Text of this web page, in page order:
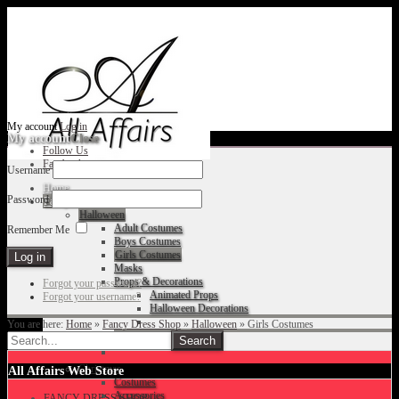
My accountLog in
Follow Us
Facebook
Home
Fancy Dress Shop
Halloween
Adult Costumes
Boys Costumes
Girls Costumes
Masks
Props & Decorations
Animated Props
Halloween Decorations
Christmas
Costumes
Accessories
My accountClose
Username
Password
Remember Me
Forgot your password?
Forgot your username?
You are here: Home » Fancy Dress Shop » Halloween » Girls Costumes
All Affairs Web Store